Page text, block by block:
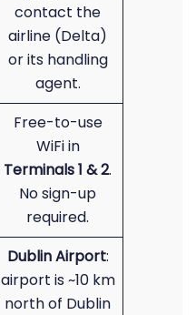
contact the
airline (Delta)
or its handling
agent.
Free-to-use
WiFi in
Terminals 1 & 2.
No sign-up
required.
Dublin Airport:
airport is ~10 km
north of Dublin